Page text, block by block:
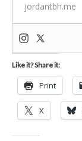
jordantbh.me
Like it? Share it:
Print
X